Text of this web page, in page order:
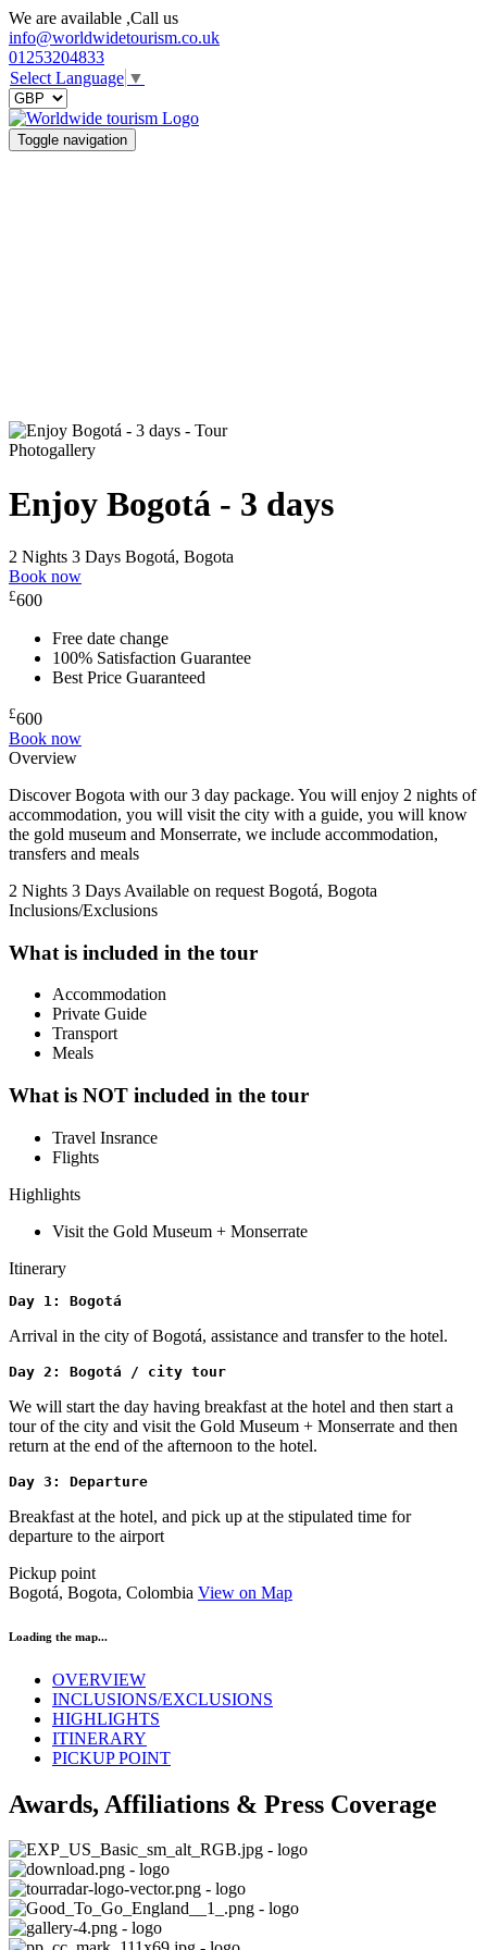
We are available ,Call us
info@worldwidetourism.co.uk
01253204833
Select Language ▼
Toggle navigation
Photogallery
Enjoy Bogotá - 3 days
2 Nights 3 Days Bogotá, Bogota
Book now
£600
Free date change
100% Satisfaction Guarantee
Best Price Guaranteed
£600
Book now
Overview
Discover Bogota with our 3 day package. You will enjoy 2 nights of
accommodation, you will visit the city with a guide, you will know
the gold museum and Monserrate, we include accommodation,
transfers and meals
2 Nights 3 Days Available on request Bogotá, Bogota
Inclusions/Exclusions
What is included in the tour
Accommodation
Private Guide
Transport
Meals
What is NOT included in the tour
Travel Insrance
Flights
Highlights
Visit the Gold Museum + Monserrate
Itinerary
Day 1: Bogotá
Arrival in the city of Bogotá, assistance and transfer to the hotel.
Day 2: Bogotá / city tour
We will start the day having breakfast at the hotel and then start a
tour of the city and visit the Gold Museum + Monserrate and then
return at the end of the afternoon to the hotel.
Day 3: Departure
Breakfast at the hotel, and pick up at the stipulated time for
departure to the airport
Pickup point
Bogotá, Bogota, Colombia View on Map
Loading the map...
OVERVIEW
INCLUSIONS/EXCLUSIONS
HIGHLIGHTS
ITINERARY
PICKUP POINT
Awards, Affiliations & Press Coverage